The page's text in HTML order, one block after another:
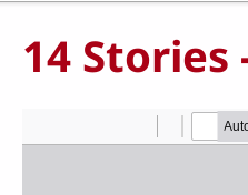
14 Stories